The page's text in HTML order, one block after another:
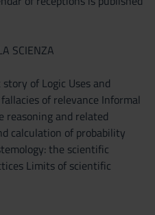
SCIENZA
of Logic Uses and
of relevance Informal
reasoning and related
calculation of probability
the scientific
Limits of scientific